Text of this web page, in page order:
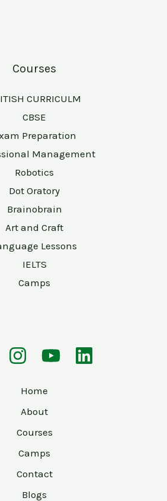
Courses
CURRICULM
CBSE
Preparation
Management
Robotics
Dot Oratory
Brainobrain
Art and Craft
Lessons
IELTS
Camps
Home
About
Courses
Camps
Contact
Blogs